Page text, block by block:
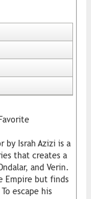
by Israh Azizi is a
that creates a
and Verin.
Empire but finds
escape his